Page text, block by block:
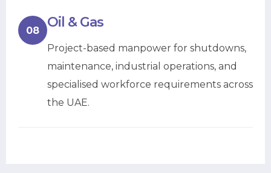
08 Oil & Gas
Project-based manpower for shutdowns,
maintenance, industrial operations, and
specialised workforce requirements across
the UAE.